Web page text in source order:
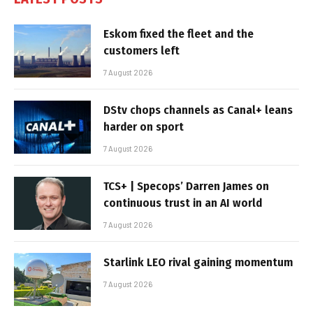
Eskom fixed the fleet and the
customers left
7 August 2026
DStv chops channels as Canal+ leans
harder on sport
7 August 2026
TCS+ | Specops’ Darren James on
continuous trust in an AI world
7 August 2026
Starlink LEO rival gaining momentum
7 August 2026